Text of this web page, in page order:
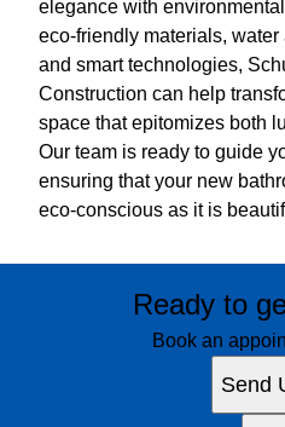
elegance with
eco-friendly materials,
and smart technologies,
Construction can help
space that epitomizes both
Our team is ready to guide
ensuring that your new
eco-conscious as it is
Ready to
Book an
Send